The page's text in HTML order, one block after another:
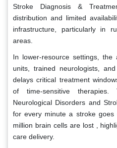
Stroke Diagnosis &
distribution and limited
infrastructure, particularly in
areas.
In lower-resource settings,
units, trained neurologists,
delays critical treatment
of time-sensitive
Neurological Disorders and
for every minute a stroke goes
million brain cells are lost ,
care delivery.